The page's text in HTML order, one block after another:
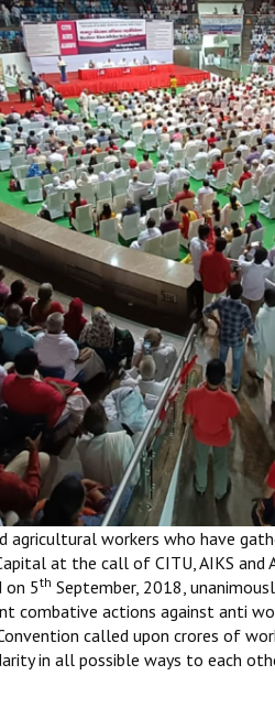
agricultural workers who have
at the call of CITU, AIKS and
on 5th September, 2018,
combative actions against anti
called upon crores of
in all possible ways to each